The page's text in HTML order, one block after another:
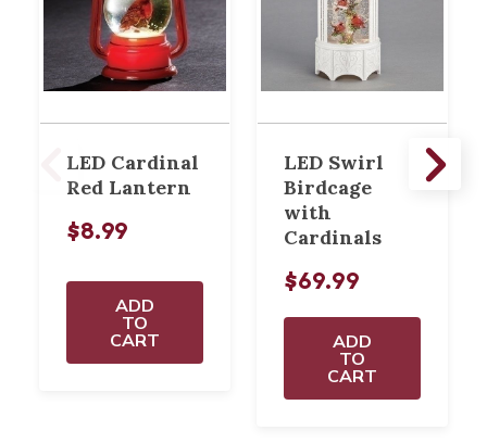
LED Cardinal
Red Lantern
$8.99
ADD
TO
CART
LED Swirl
Birdcage
with
Cardinals
$69.99
ADD
TO
CART